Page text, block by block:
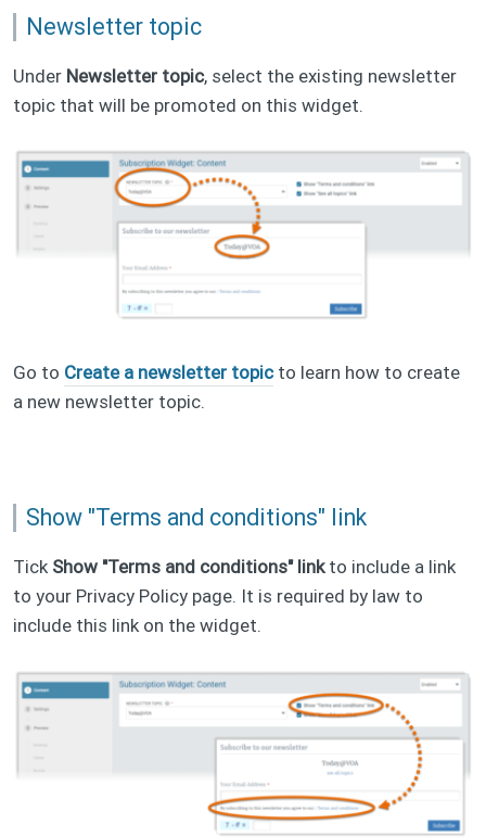
Newsletter topic
Under Newsletter topic, select the existing newsletter
topic that will be promoted on this widget.
Go to Create a newsletter topicto learn how to create
a new newsletter topic.
Show "Terms and conditions" link
Tick Show "Terms and conditions" linkto include a link
to your Privacy Policy page. It is required by law to
include this link on the widget.